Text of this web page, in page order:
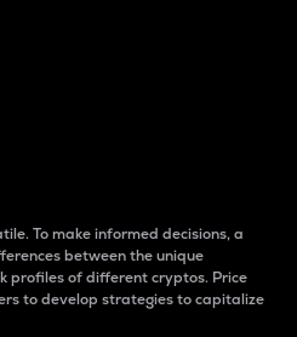
To make informed decisions, a
between the unique
profiles of different cryptos. Price
to develop strategies to capitalize